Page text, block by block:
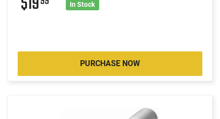
In Stock
PURCHASE NOW